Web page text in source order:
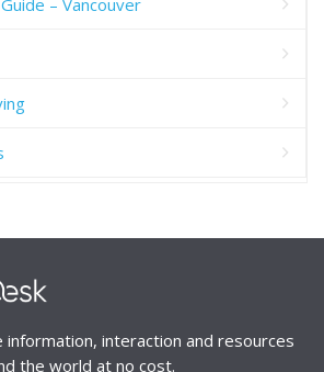
– Vancouver
information, interaction and resources
the world at no cost.